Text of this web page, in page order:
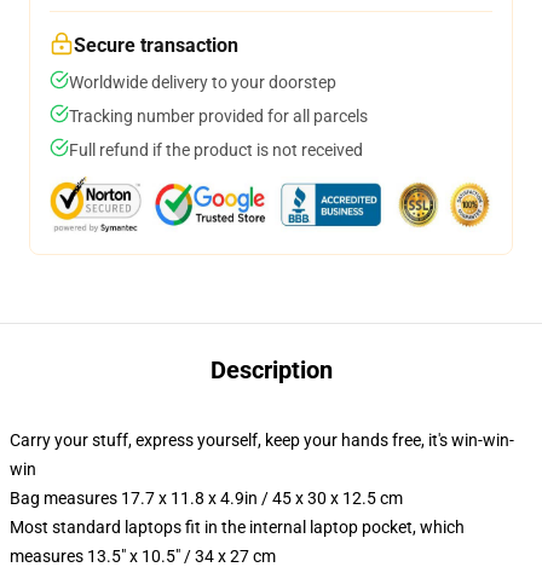
Secure transaction
Worldwide delivery to your doorstep
Tracking number provided for all parcels
Full refund if the product is not received
Description
Carry your stuff, express yourself, keep your hands free, it's win-win-
win
Bag measures 17.7 x 11.8 x 4.9in / 45 x 30 x 12.5 cm
Most standard laptops fit in the internal laptop pocket, which
measures 13.5" x 10.5" / 34 x 27 cm